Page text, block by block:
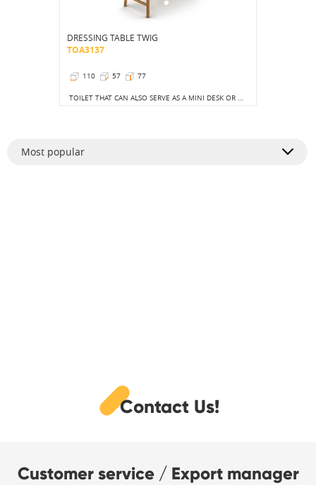
DRESSING TABLE TWIG
TOA3137
110 57 77
TOILET THAT CAN ALSO SERVE AS A MINI DESK OR A STYLISH, LONGER CONSOLE.
Most popular
Contact Us!
Customer service / Export manager